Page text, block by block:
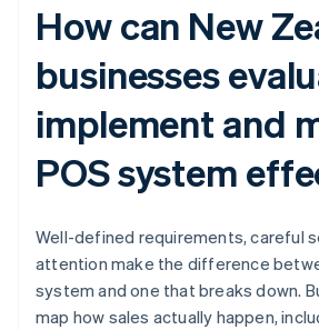
How can New
businesses
implement and
POS system
Well-defined requirements, careful
attention make the difference
system and one that breaks down.
map how sales actually happen,